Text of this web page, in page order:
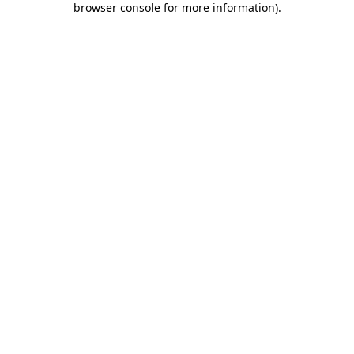
browser console for more information).